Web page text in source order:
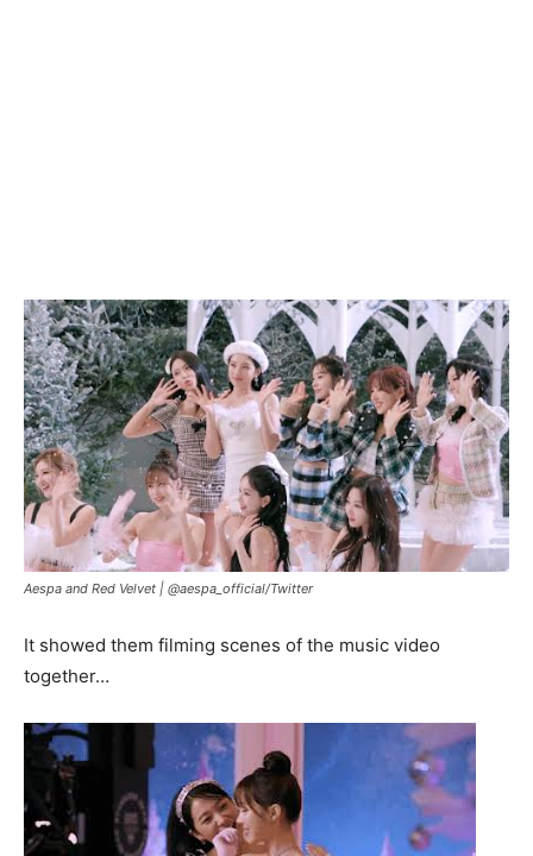
Aespa and Red Velvet | @aespa_official/Twitter
It showed them filming scenes of the music video
together…